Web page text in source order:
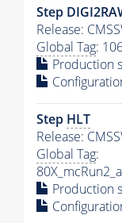
Step
Release:
Global Tag:
Production
Step HLT
Release:
Global Tag:
Production